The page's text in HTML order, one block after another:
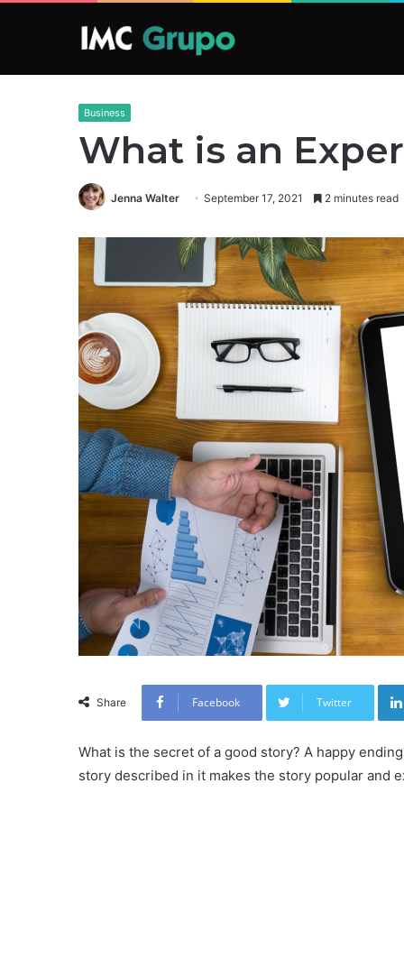
Business
What is an
Jenna Walter September 17, 2021 2 minutes read
Share Facebook Twitter
What is the secret of a good story? A happy
story described in it makes the story popular and